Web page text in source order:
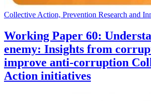
Collective Action, Prevention Research and
Working Paper 60:
enemy: Insights from
improve anti-corruption
Action initiatives